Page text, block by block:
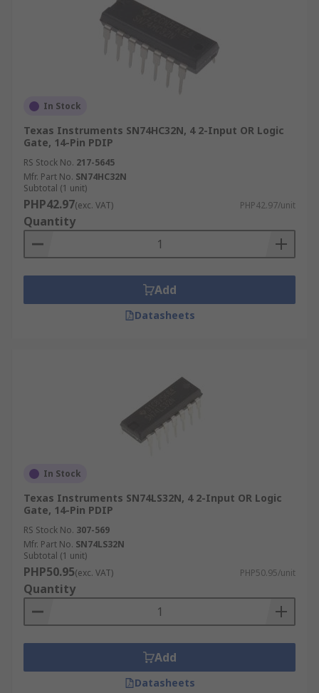
In Stock
Texas Instruments SN74HC32N, 4 2-Input OR Logic
Gate, 14-Pin PDIP
RS Stock No. 217-5645
Mfr. Part No. SN74HC32N
Subtotal (1 unit)
PHP42.97(exc. VAT) PHP42.97/unit
Quantity
Add
Datasheets
In Stock
Texas Instruments SN74LS32N, 4 2-Input OR Logic
Gate, 14-Pin PDIP
RS Stock No. 307-569
Mfr. Part No. SN74LS32N
Subtotal (1 unit)
PHP50.95(exc. VAT) PHP50.95/unit
Quantity
Add
Datasheets